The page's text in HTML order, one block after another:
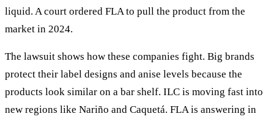
liquid. A court ordered FLA to pull the product from the
market in 2024.
The lawsuit shows how these companies fight. Big brands
protect their label designs and anise levels because the
products look similar on a bar shelf. ILC is moving fast into
new regions like Nariño and Caquetá. FLA is answering in